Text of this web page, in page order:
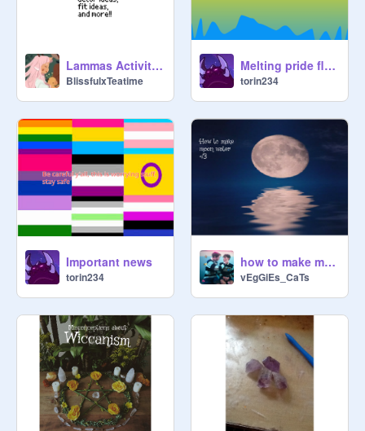
Lammas Activities!! (simple sabbats)
BlissfulxTeatime
Melting pride flags (pride month project) (art dump)
torin234
Important news
torin234
how to make moon water for witches
vEgGiEs_CaTs